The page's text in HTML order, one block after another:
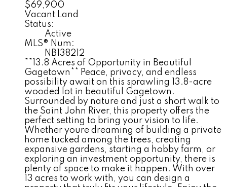
$69,900
Vacant Land
Status:
Active
MLS® Num:
NB138212
**13.8 Acres of Opportunity in Beautiful
Gagetown** Peace, privacy, and endless
possibility await on this sprawling 13.8-acre
wooded lot in beautiful Gagetown.
Surrounded by nature and just a short walk to
the Saint John River, this property offers the
perfect setting to bring your vision to life.
Whether youre dreaming of building a private
home tucked among the trees, creating
expansive gardens, starting a hobby farm, or
exploring an investment opportunity, there is
plenty of space to make it happen. With over
13 acres to work with, you can design a